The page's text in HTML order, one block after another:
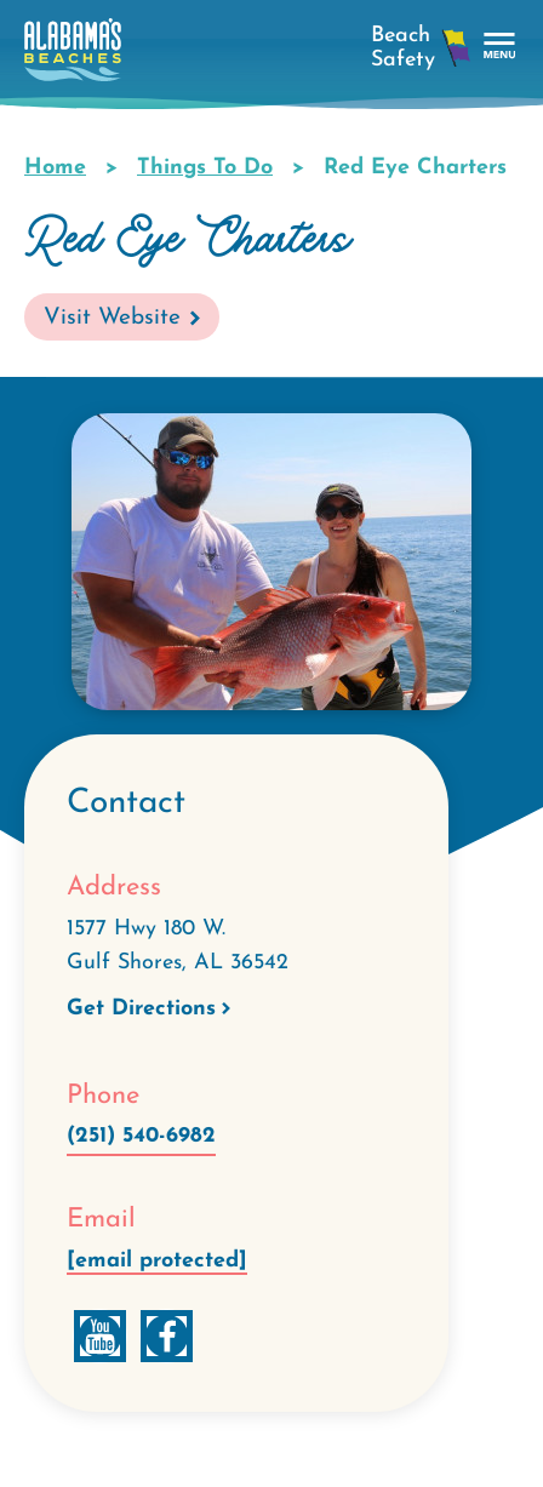
Skip
main
Breadcrumb
Home Things To Do Red Eye Charters
Red Eye Charters
Visit Website
Contact
Address
1577 Hwy 180 W.
Gulf Shores, AL 36542
Get Directions
Phone
(251) 540-6982
Email
[email protected]